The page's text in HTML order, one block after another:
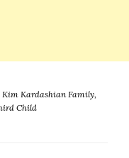
Kim Kardashian Family,
Child